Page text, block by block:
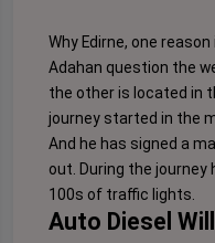
Why Edirne, one
Adahan question the
the other is located in
journey started in the
And he has signed a
out. During the journey
100s of traffic lights.
Auto Diesel